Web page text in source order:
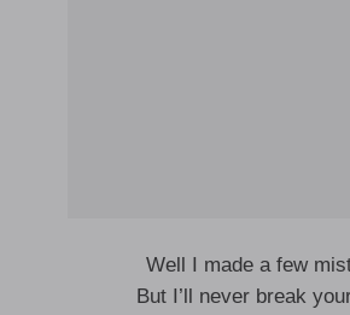
Well I made a few
But I’ll never break